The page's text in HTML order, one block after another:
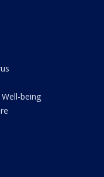
being